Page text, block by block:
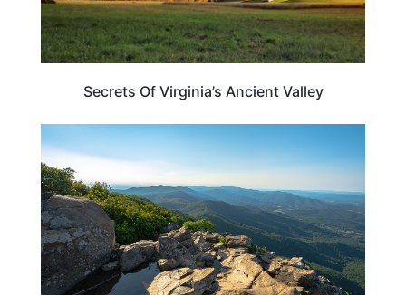
Secrets Of Virginia’s Ancient Valley